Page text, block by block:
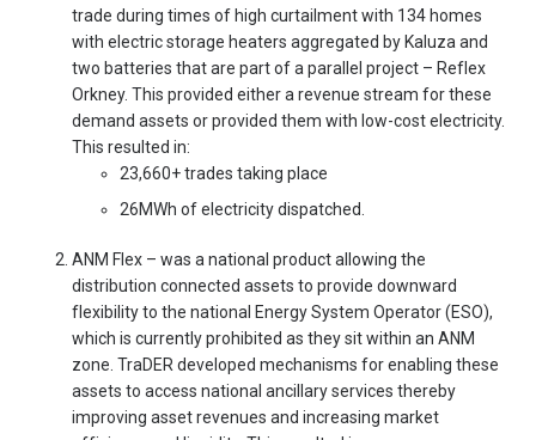
trade during times of high curtailment with 134 homes
with electric storage heaters aggregated by Kaluza and
two batteries that are part of a parallel project – Reflex
Orkney. This provided either a revenue stream for these
demand assets or provided them with low-cost electricity.
This resulted in:
23,660+ trades taking place
26MWh of electricity dispatched.
ANM Flex – was a national product allowing the
distribution connected assets to provide downward
flexibility to the national Energy System Operator (ESO),
which is currently prohibited as they sit within an ANM
zone. TraDER developed mechanisms for enabling these
assets to access national ancillary services thereby
improving asset revenues and increasing market